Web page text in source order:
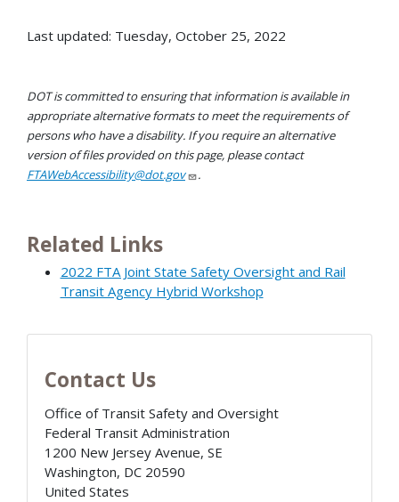
Last updated: Tuesday, October 25, 2022
DOT is committed to ensuring that information is available in
appropriate alternative formats to meet the requirements of
persons who have a disability. If you require an alternative
version of files provided on this page, please contact
FTAWebAccessibility@dot.gov
.
Related Links
2022 FTA Joint State Safety Oversight and Rail
Transit Agency Hybrid Workshop
Contact Us
Office of Transit Safety and Oversight
Federal Transit Administration
1200 New Jersey Avenue, SE
Washington, DC 20590
United States